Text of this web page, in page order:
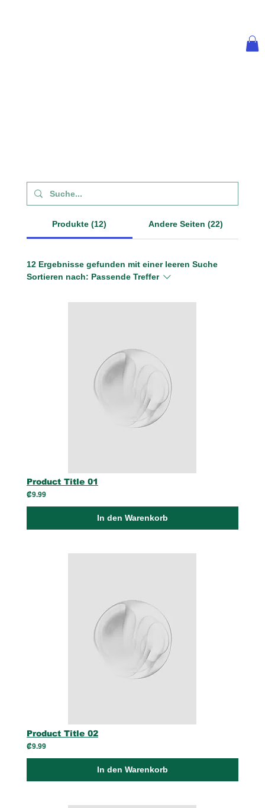
Produkte (12) Andere Seiten (22)
12 Ergebnisse gefunden mit einer leeren Suche
Sortieren nach: Passende Treffer
Product Title 01
₡9.99
In den Warenkorb
Product Title 02
₡9.99
In den Warenkorb